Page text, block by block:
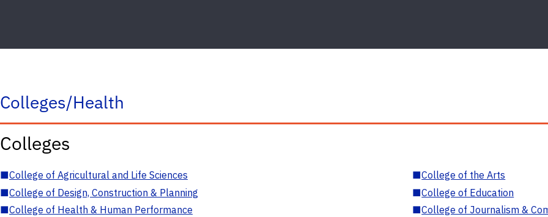
Colleges/Health
Colleges
■College of Agricultural and Life Sciences ■College of the Arts
■College of Design, Construction & Planning ■College of Education
■College of Health & Human Performance ■College of Journalism &